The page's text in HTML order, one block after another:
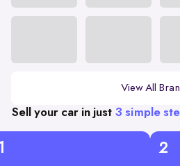
View All
Sell your car in just 3 simple
2